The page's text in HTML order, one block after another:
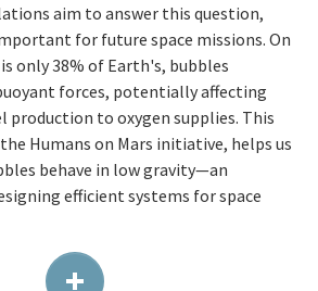
aim to answer this question,
for future space missions. On
only 38% of Earth's, bubbles
forces, potentially affecting
production to oxygen supplies. This
Humans on Mars initiative, helps us
behave in low gravity—an
efficient systems for space
+